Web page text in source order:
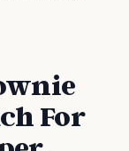
For